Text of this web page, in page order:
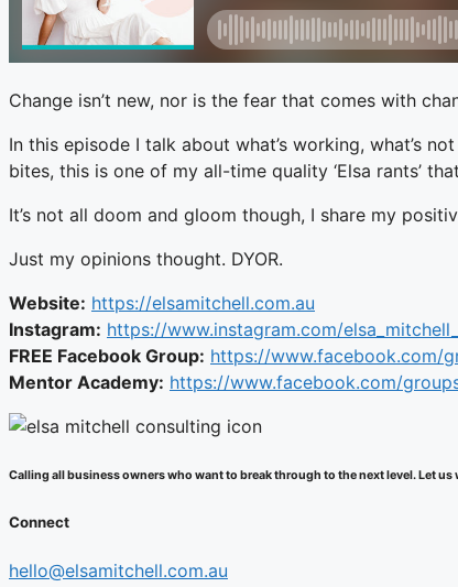
Change isn’t new, nor is the fear that comes with
In this episode I talk about what’s working, what’s
bites, this is one of my all-time quality ‘Elsa rants’
It’s not all doom and gloom though, I share my
Just my opinions thought. DYOR.
Website: https://elsamitchell.com.au
Instagram: https://www.instagram.com/elsa_mitchell_
FREE Facebook Group: https://www.facebook.com/
Mentor Academy: https://www.facebook.com/
Calling all business owners who want to break through to the next level. Let
Connect
hello@elsamitchell.com.au